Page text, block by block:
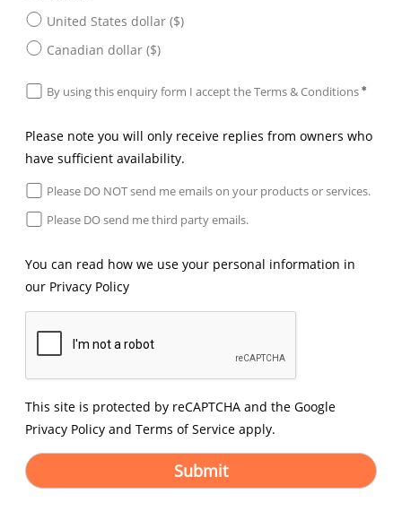
United States dollar ($)
Canadian dollar ($)
By using this enquiry form I accept theTerms & Conditions
Please note you will only receive replies from owners who
have sufficient availability.
Please DO NOT send me emails on your products or services.
Please DO send me third party emails.
You can read how we use your personal information in
our Privacy Policy
This site is protected by reCAPTCHA and the Google
Privacy Policy and Terms of Service apply.
Submit